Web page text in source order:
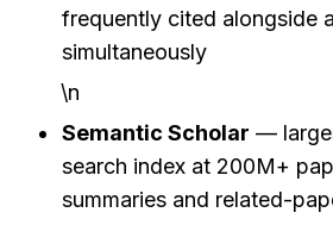
frequently cited alongside
simultaneously
\n
Semantic Scholar —
search index at 200M+
summaries and related-